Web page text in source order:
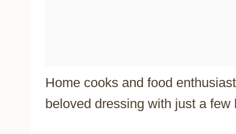
Home cooks and food
beloved dressing with just a few